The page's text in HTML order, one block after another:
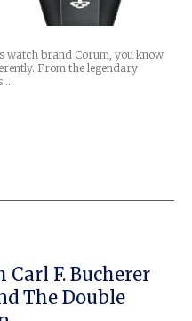
watch brand Corum, you know
From the legendary
F. Bucherer
The Double